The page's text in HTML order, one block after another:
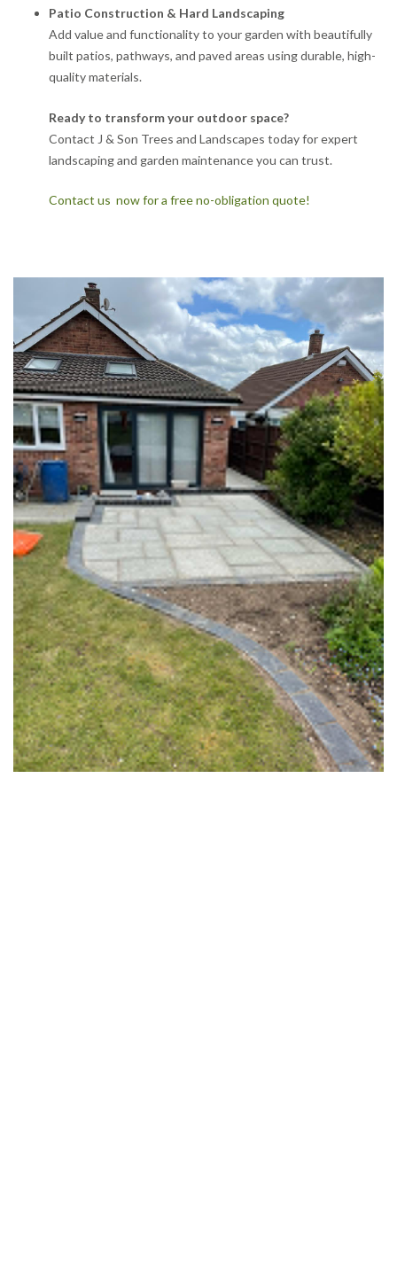
Patio Construction & Hard Landscaping
Add value and functionality to your garden with beautifully
built patios, pathways, and paved areas using durable, high-
quality materials.
Ready to transform your outdoor space?
Contact J & Son Trees and Landscapes today for expert
landscaping and garden maintenance you can trust.
Contact us now for a free no-obligation quote!